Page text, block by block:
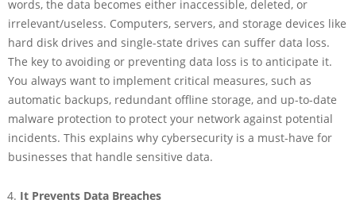
words, the data becomes either inaccessible, deleted, or
irrelevant/useless. Computers, servers, and storage devices like
hard disk drives and single-state drives can suffer data loss.
The key to avoiding or preventing data loss is to anticipate it.
You always want to implement critical measures, such as
automatic backups, redundant offline storage, and up-to-date
malware protection to protect your network against potential
incidents. This explains why cybersecurity is a must-have for
businesses that handle sensitive data.
It Prevents Data Breaches